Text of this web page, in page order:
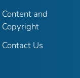
Content and
Copyright
Contact Us